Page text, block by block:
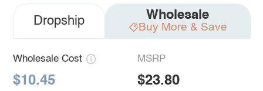
Dropship Wholesale
Buy More & Save
Wholesale Cost
$10.45
MSRP
$23.80